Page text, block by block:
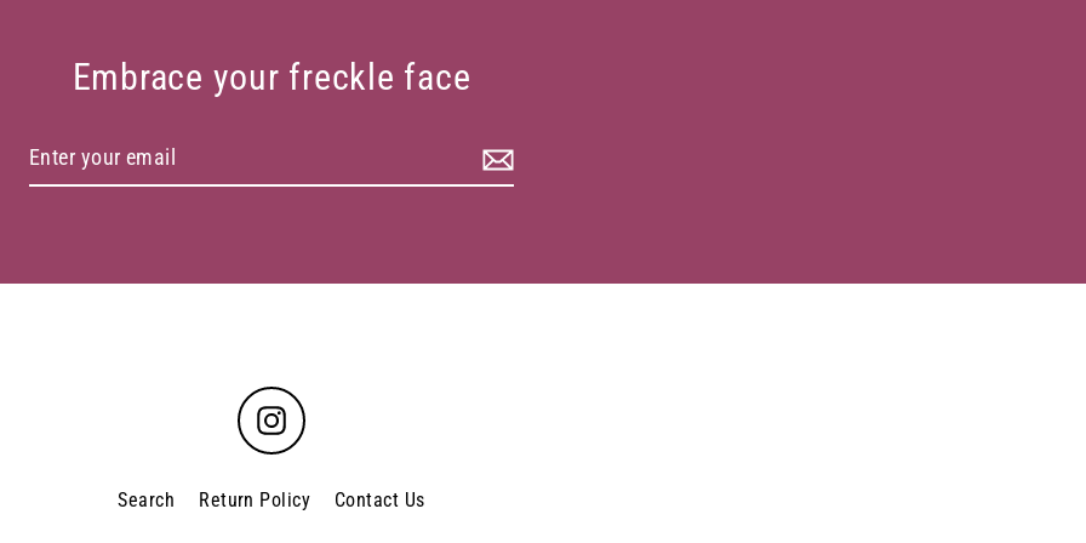
Embrace your freckle face
Instagram
Search Return Policy Contact Us